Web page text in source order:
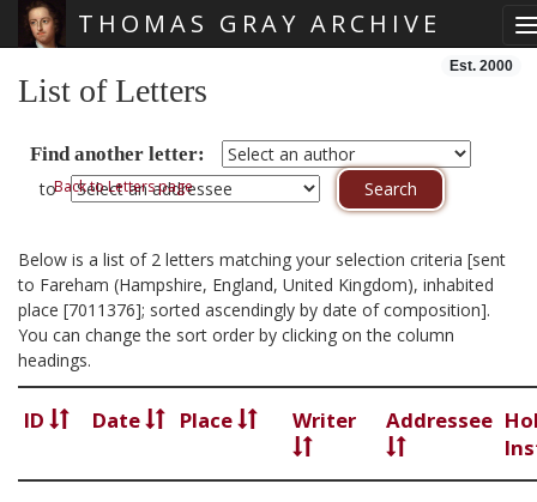
THOMAS GRAY ARCHIVE
Est. 2000
List of Letters
Find another letter:
toBack to Letters page
Below is a list of 2 letters matching your selection criteria [sent
to Fareham (Hampshire, England, United Kingdom), inhabited
place [7011376]; sorted ascendingly by date of composition].
You can change the sort order by clicking on the column
headings.
ID Date Place Writer Addressee